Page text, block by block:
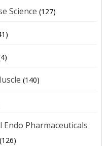
Science (127)
(140)
Endo Pharmaceuticals
(126)